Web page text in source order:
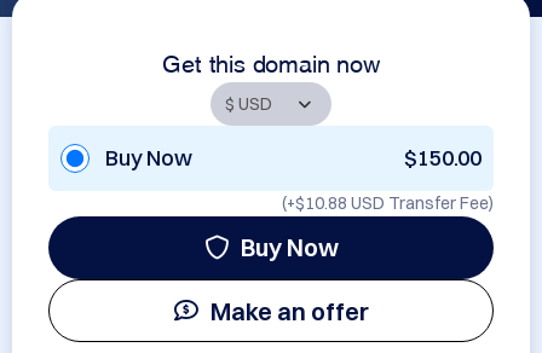
Get this domain now
Buy Now $150.00
(+$10.88 USD Transfer Fee)
Buy Now
Make an offer